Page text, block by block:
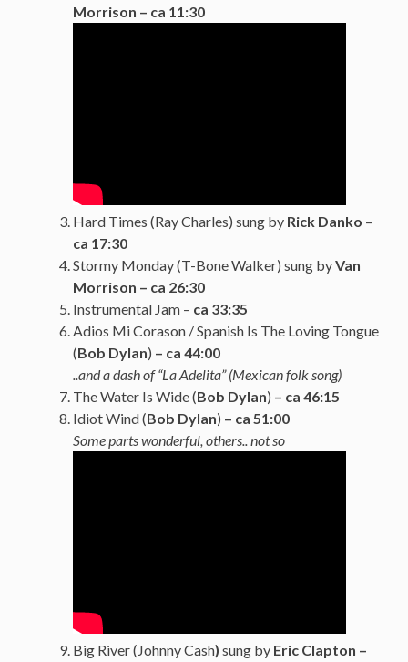
Morrison – ca 11:30
Hard Times (Ray Charles) sung by Rick Danko –
ca 17:30
Stormy Monday (T-Bone Walker) sung byVan
Morrison – ca 26:30
Instrumental Jam – ca 33:35
Adios Mi Corason / Spanish Is The Loving Tongue
(Bob Dylan) – ca 44:00
..and a dash of “La Adelita” (Mexican folk song)
The Water Is Wide (Bob Dylan) – ca 46:15
Idiot Wind (Bob Dylan) – ca 51:00
Some parts wonderful, others.. not so
Big River (Johnny Cash) sung by Eric Clapton –